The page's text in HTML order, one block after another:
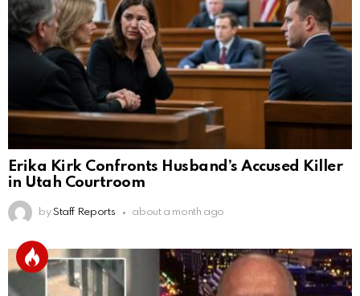
Erika Kirk Confronts Husband’s Accused Killer
in Utah Courtroom
by Staff Reports about a month ago